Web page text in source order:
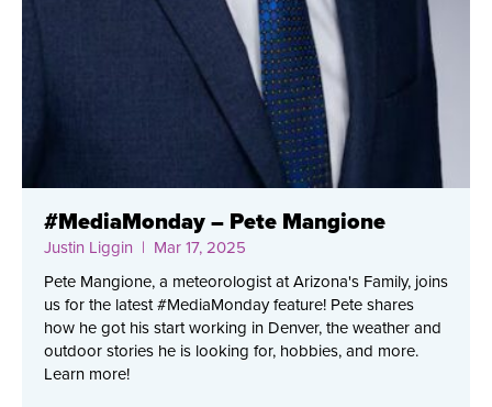
#MediaMonday – Pete Mangione
Justin Liggin | Mar 17, 2025
Pete Mangione, a meteorologist at Arizona's Family, joins
us for the latest #MediaMonday feature! Pete shares
how he got his start working in Denver, the weather and
outdoor stories he is looking for, hobbies, and more.
Learn more!